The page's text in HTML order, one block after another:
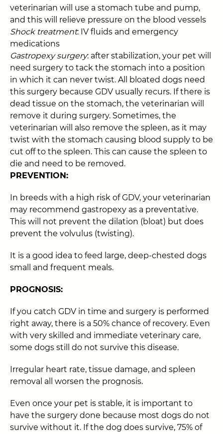
veterinarian will use a stomach tube and pump,
and this will relieve pressure on the blood vessels
Shock treatment: IV fluids and emergency
medications
Gastropexy surgery: after stabilization, your pet will
need surgery to tack the stomach into a position
in which it can never twist. All bloated dogs need
this surgery because GDV usually recurs. If there is
dead tissue on the stomach, the veterinarian will
remove it during surgery. Sometimes, the
veterinarian will also remove the spleen, as it may
twist with the stomach causing blood supply to be
cut off to the spleen. This can cause the spleen to
die and need to be removed.
PREVENTION:
In breeds with a high risk of GDV, your veterinarian
may recommend gastropexy as a preventative.
This will not prevent the dilation (bloat) but does
prevent the volvulus (twisting).
It is a good idea to feed large, deep-chested dogs
small and frequent meals.
PROGNOSIS:
If you catch GDV in time and surgery is performed
right away, there is a 50% chance of recovery. Even
with very skilled and immediate veterinary care,
some dogs still do not survive this disease.
Irregular heart rate, tissue damage, and spleen
removal all worsen the prognosis.
Even once your pet is stable, it is important to
have the surgery done because most dogs do not
survive without it. If the dog does survive, 75% of